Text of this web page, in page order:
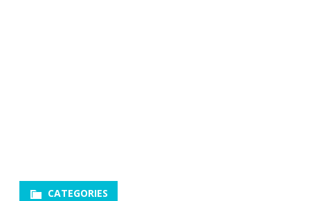
CATEGORIES